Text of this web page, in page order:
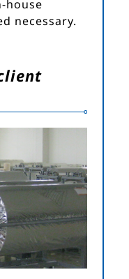
house
necessary.